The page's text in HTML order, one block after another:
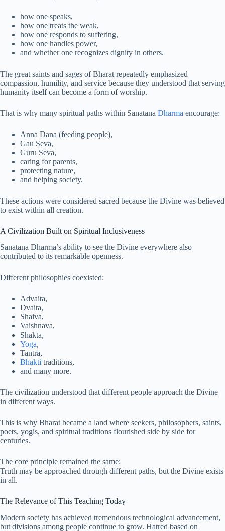
how one speaks,
how one treats the weak,
how one responds to suffering,
how one handles power,
and whether one recognizes dignity in others.
The great saints and sages of Bharat repeatedly emphasized
compassion, humility, and service because they understood that serving
humanity itself can become a form of worship.
That is why many spiritual paths within Sanatana Dharma encourage:
Anna Dana (feeding people),
Gau Seva,
Guru Seva,
caring for parents,
protecting nature,
and helping society.
These actions were considered sacred because the Divine was believed
to exist within all creation.
A Civilization Built on Spiritual Inclusiveness
Sanatana Dharma’s ability to see the Divine everywhere also
contributed to its remarkable openness.
Different philosophies coexisted:
Advaita,
Dvaita,
Shaiva,
Vaishnava,
Shakta,
Yoga,
Tantra,
Bhakti traditions,
and many more.
The civilization understood that different people approach the Divine
in different ways.
This is why Bharat became a land where seekers, philosophers, saints,
poets, yogis, and spiritual traditions flourished side by side for
centuries.
The core principle remained the same:
Truth may be approached through different paths, but the Divine exists
in all.
The Relevance of This Teaching Today
Modern society has achieved tremendous technological advancement,
but divisions among people continue to grow. Hatred based on